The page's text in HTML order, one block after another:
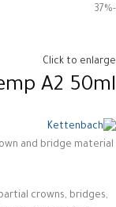
-37%
Click to enlarge
A2 50ml
and bridge material
crowns, bridges,